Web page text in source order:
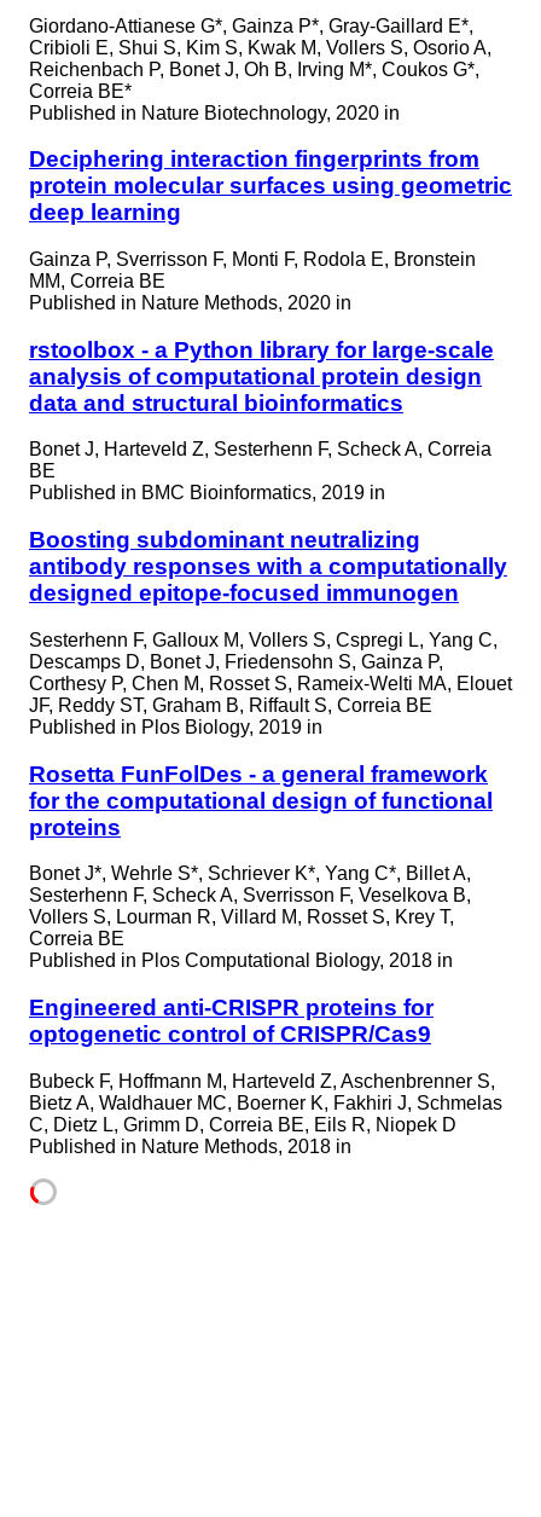
Giordano-Attianese G*, Gainza P*, Gray-Gaillard E*,
Cribioli E, Shui S, Kim S, Kwak M, Vollers S, Osorio A,
Reichenbach P, Bonet J, Oh B, Irving M*, Coukos G*,
Correia BE*
Published in Nature Biotechnology, 2020 in
Deciphering interaction fingerprints from
protein molecular surfaces using geometric
deep learning
Gainza P, Sverrisson F, Monti F, Rodola E, Bronstein
MM, Correia BE
Published in Nature Methods, 2020 in
rstoolbox - a Python library for large-scale
analysis of computational protein design
data and structural bioinformatics
Bonet J, Harteveld Z, Sesterhenn F, Scheck A, Correia
BE
Published in BMC Bioinformatics, 2019 in
Boosting subdominant neutralizing
antibody responses with a computationally
designed epitope-focused immunogen
Sesterhenn F, Galloux M, Vollers S, Cspregi L, Yang C,
Descamps D, Bonet J, Friedensohn S, Gainza P,
Corthesy P, Chen M, Rosset S, Rameix-Welti MA, Elouet
JF, Reddy ST, Graham B, Riffault S, Correia BE
Published in Plos Biology, 2019 in
Rosetta FunFolDes - a general framework
for the computational design of functional
proteins
Bonet J*, Wehrle S*, Schriever K*, Yang C*, Billet A,
Sesterhenn F, Scheck A, Sverrisson F, Veselkova B,
Vollers S, Lourman R, Villard M, Rosset S, Krey T,
Correia BE
Published in Plos Computational Biology, 2018 in
Engineered anti-CRISPR proteins for
optogenetic control of CRISPR/Cas9
Bubeck F, Hoffmann M, Harteveld Z, Aschenbrenner S,
Bietz A, Waldhauer MC, Boerner K, Fakhiri J, Schmelas
C, Dietz L, Grimm D, Correia BE, Eils R, Niopek D
Published in Nature Methods, 2018 in